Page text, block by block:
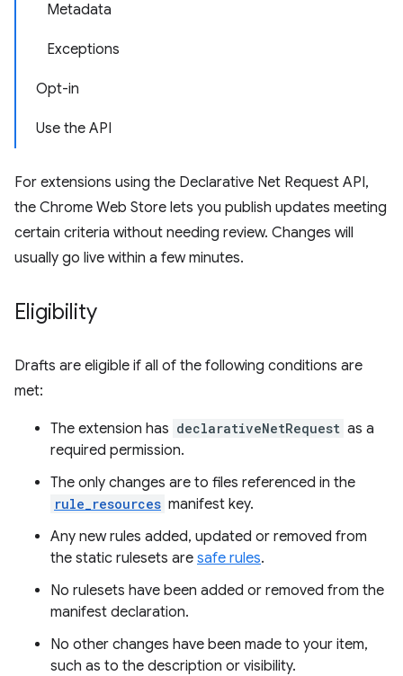
Metadata
Exceptions
Opt-in
Use the API
For extensions using the Declarative Net Request API,
the Chrome Web Store lets you publish updates meeting
certain criteria without needing review. Changes will
usually go live within a few minutes.
Eligibility
Drafts are eligible if all of the following conditions are
met:
The extension has declarativeNetRequest as a
required permission.
The only changes are to files referenced in the
rule_resources manifest key.
Any new rules added, updated or removed from
the static rulesets are safe rules.
No rulesets have been added or removed from the
manifest declaration.
No other changes have been made to your item,
such as to the description or visibility.